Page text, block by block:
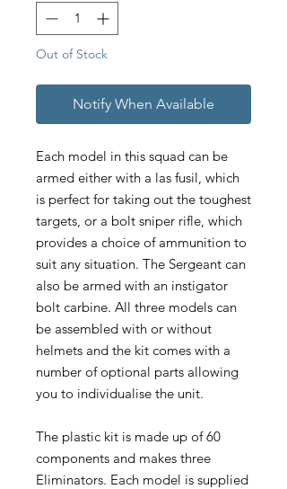
Out of Stock
Notify When Available
Each model in this squad can be
armed either with a las fusil, which
is perfect for taking out the toughest
targets, or a bolt sniper rifle, which
provides a choice of ammunition to
suit any situation. The Sergeant can
also be armed with an instigator
bolt carbine. All three models can
be assembled with or without
helmets and the kit comes with a
number of optional parts allowing
you to individualise the unit.
The plastic kit is made up of 60
components and makes three
Eliminators. Each model is supplied